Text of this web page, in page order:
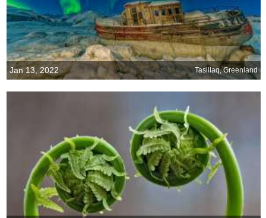
Jan 13, 2022 Tasiilaq, Greenland